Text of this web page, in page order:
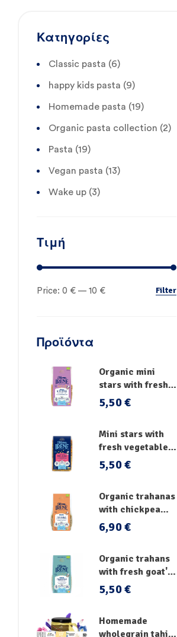
Κατηγορίες
Classic pasta (6)
happy kids pasta (9)
Homemade pasta (19)
Organic pasta collection (2)
Pasta (19)
Vegan pasta (13)
Wake up (3)
Τιμή
Filter
Price: 0 € — 10 €
Προϊόντα
Organic mini
stars with fresh
vegetables
5,50€
Mini stars with
fresh vegetables,
vitamins and iron
5,50€
Organic trahanas
with chickpea
flour & fresh
vegetables
6,90€
Organic trahans
with fresh goat's
milk
5,50€
Homemade
wholegrain tahini